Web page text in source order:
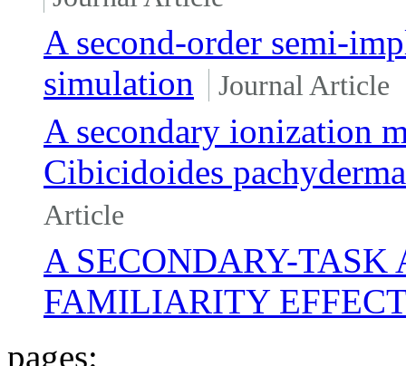
A second-order semi-
simulation
Journal Article
A secondary ionization
Cibicidoides
Article
A SECONDARY-TASK
FAMILIARITY
pages: